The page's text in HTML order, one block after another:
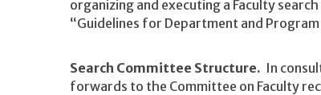
organizing and executing a Faculty
“Guidelines for Department and
Search Committee Structure. In
forwards to the Committee on Faculty